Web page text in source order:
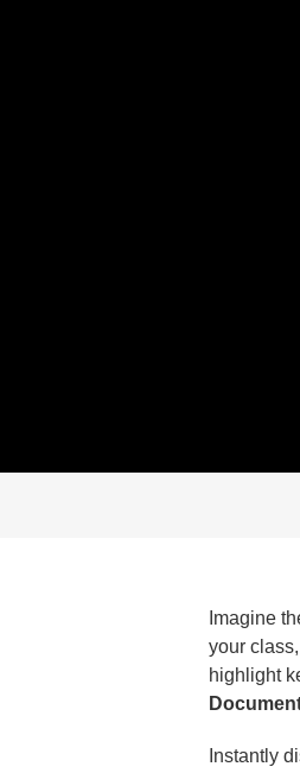
Imagine
your
highlight
Instantly